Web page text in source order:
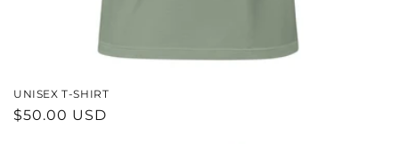
UNISEX T-SHIRT
REGULAR
$50.00 USD